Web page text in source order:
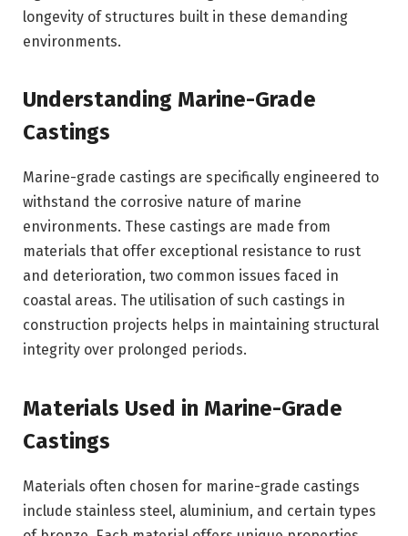
longevity of structures built in these demanding
environments.
Understanding Marine-Grade
Castings
Marine-grade castings are specifically engineered to
withstand the corrosive nature of marine
environments. These castings are made from
materials that offer exceptional resistance to rust
and deterioration, two common issues faced in
coastal areas. The utilisation of such castings in
construction projects helps in maintaining structural
integrity over prolonged periods.
Materials Used in Marine-Grade
Castings
Materials often chosen for marine-grade castings
include stainless steel, aluminium, and certain types